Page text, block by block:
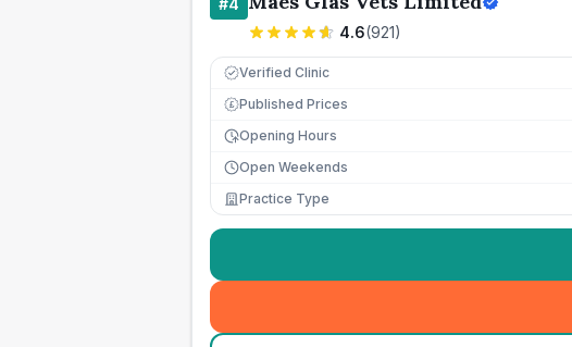
#4
4.6(921)
Verified Clinic
£ Published Prices
Opening Hours
Open Weekends
Practice Type